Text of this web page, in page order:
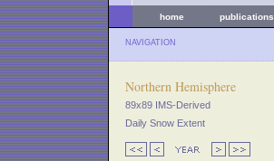
home publications
NAVIGATION
Northern Hemisphere
89x89 IMS-Derived
Daily Snow Extent